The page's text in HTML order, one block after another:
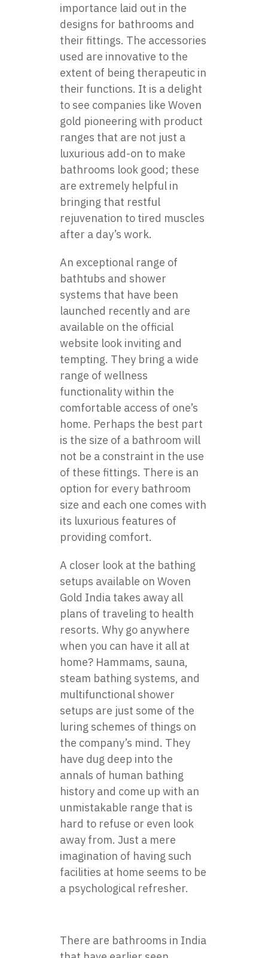
importance laid out in the
designs for bathrooms and
their fittings. The accessories
used are innovative to the
extent of being therapeutic in
their functions. It is a delight
to see companies like Woven
gold pioneering with product
ranges that are not just a
luxurious add-on to make
bathrooms look good; these
are extremely helpful in
bringing that restful
rejuvenation to tired muscles
after a day’s work.
An exceptional range of
bathtubs and shower
systems that have been
launched recently and are
available on the official
website look inviting and
tempting. They bring a wide
range of wellness
functionality within the
comfortable access of one’s
home. Perhaps the best part
is the size of a bathroom will
not be a constraint in the use
of these fittings. There is an
option for every bathroom
size and each one comes with
its luxurious features of
providing comfort.
A closer look at the bathing
setups available on Woven
Gold India takes away all
plans of traveling to health
resorts. Why go anywhere
when you can have it all at
home? Hammams, sauna,
steam bathing systems, and
multifunctional shower
setups are just some of the
luring schemes of things on
the company’s mind. They
have dug deep into the
annals of human bathing
history and come up with an
unmistakable range that is
hard to refuse or even look
away from. Just a mere
imagination of having such
facilities at home seems to be
a psychological refresher.
There are bathrooms in India